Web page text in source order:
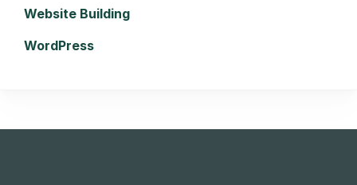
Website Building
WordPress